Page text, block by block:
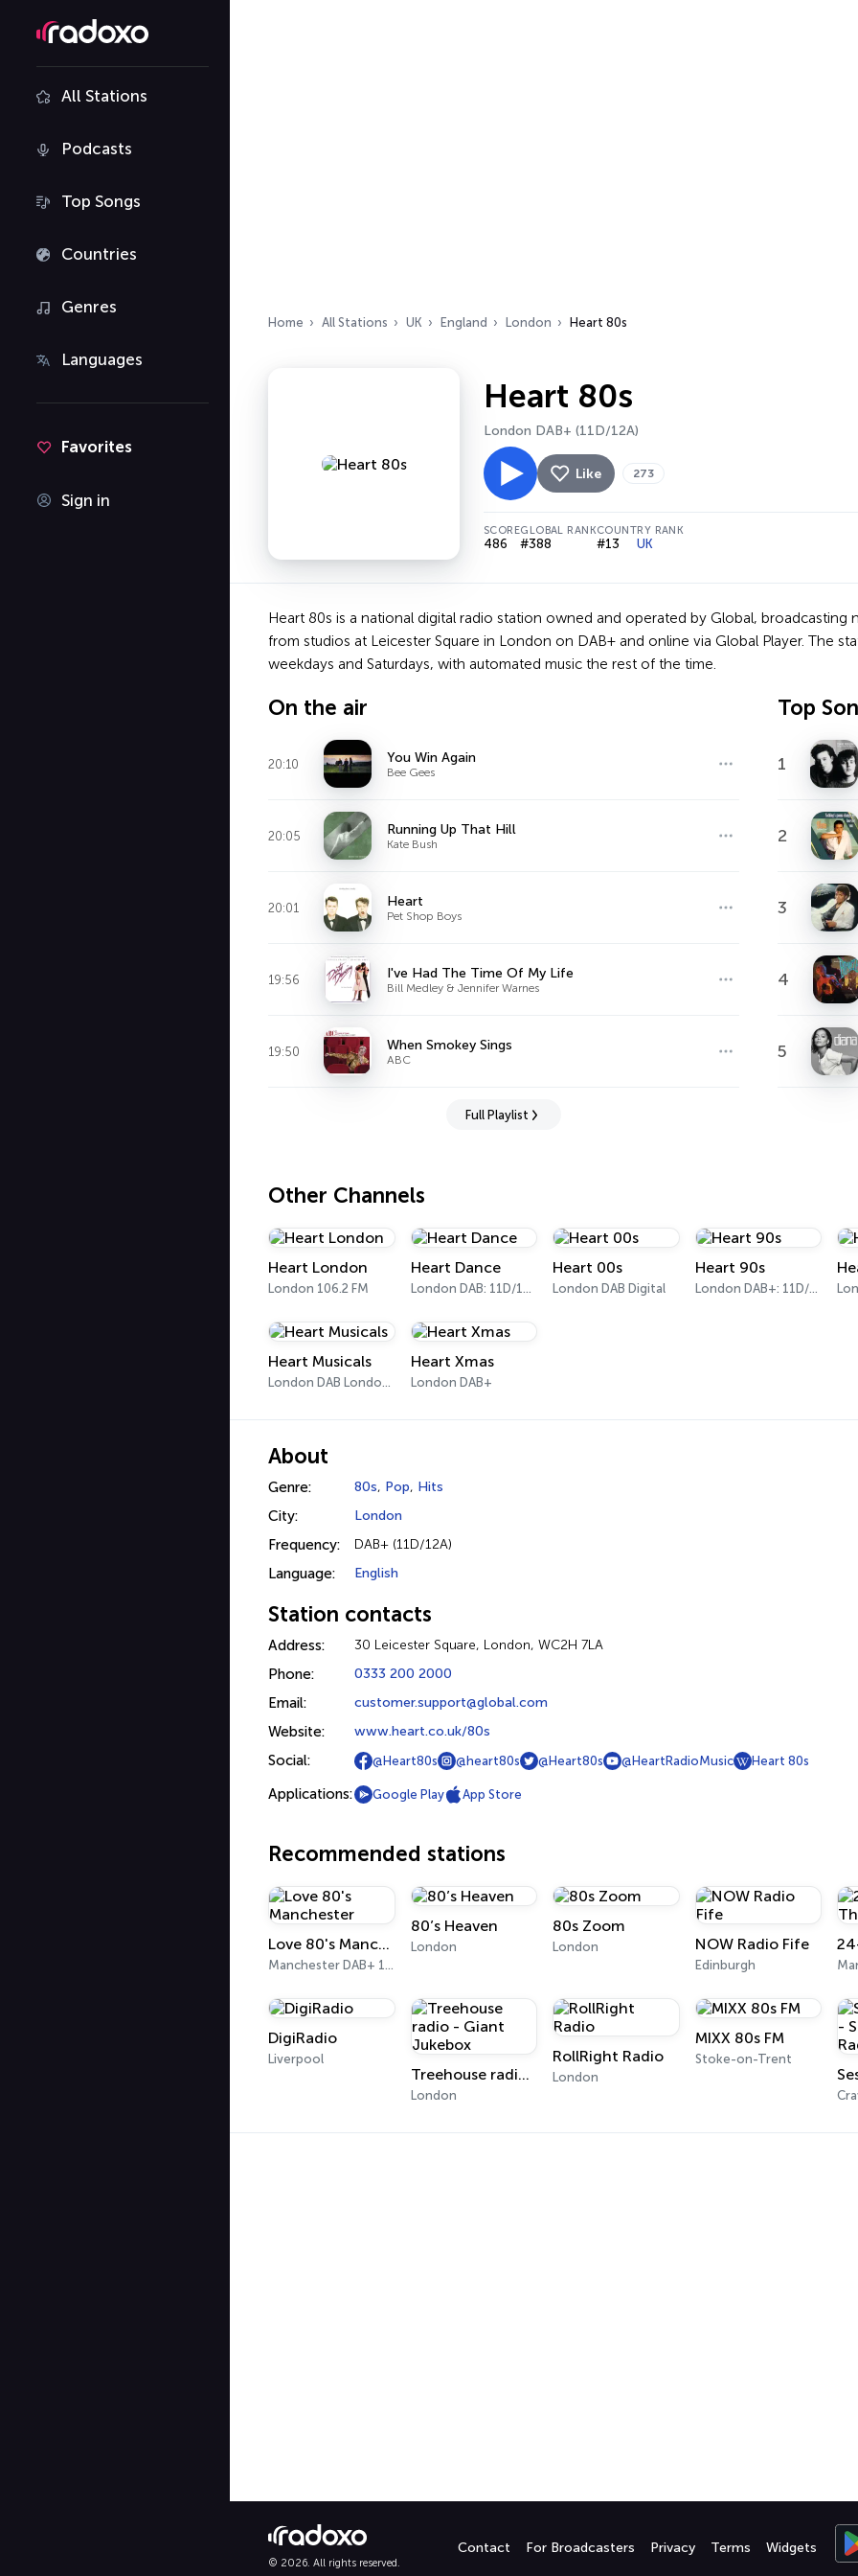
All Stations
Podcasts
Top Songs
Countries
Genres
Languages
Favorites
Sign in
Home All Stations UK England London Heart 80s
Heart 80s
London DAB+ (11D/12A)
Like 273
SCORE
486
GLOBAL RANK
#388
COUNTRY RANK
#13 UK
Heart 80s is a national digital radio station owned and operated by Global,
from studios at Leicester Square in London on DAB+ and online via Global Player. The
weekdays and Saturdays, with automated music the rest of the time.
On the air
20:10 You Win Again
Bee Gees
20:05 Running Up That Hill
Kate Bush
20:01 Heart
Pet Shop Boys
19:56 I've Had The Time Of My Life
Bill Medley & Jennifer Warnes
19:50 When Smokey Sings
ABC
Full Playlist
Top
1
2
3
4
5
Other Channels
Heart London
London 106.2 FM
Heart Dance
London DAB: 11D/12A Digital One
Heart 00s
London DAB Digital
Heart 90s
London DAB+: 11D/12A (Digital One)
Heart Musicals
London DAB London 3
Heart Xmas
London DAB+
About
Genre: 80s, Pop, Hits
City: London
Frequency: DAB+ (11D/12A)
Language: English
Station contacts
Address: 30 Leicester Square, London, WC2H 7LA
Phone: 0333 200 2000
Email: customer.support@global.com
Website: www.heart.co.uk/80s
Social: @Heart80s @heart80s @Heart80s @HeartRadioMusic Heart 80s
Applications: Google Play App Store
Recommended stations
Love 80's Manchester
Manchester DAB+ 10B
80’s Heaven
London
80s Zoom
London NOW Radio Fife
Edinburgh
DigiRadio
Liverpool
Treehouse radio - Giant Jukebox
London
RollRight Radio
London
MIXX 80s FM
Stoke-on-Trent
© 2026. All rights reserved.
Contact For Broadcasters Privacy Terms Widgets